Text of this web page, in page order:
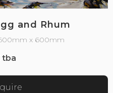
and Rhum
x 600mm
tba